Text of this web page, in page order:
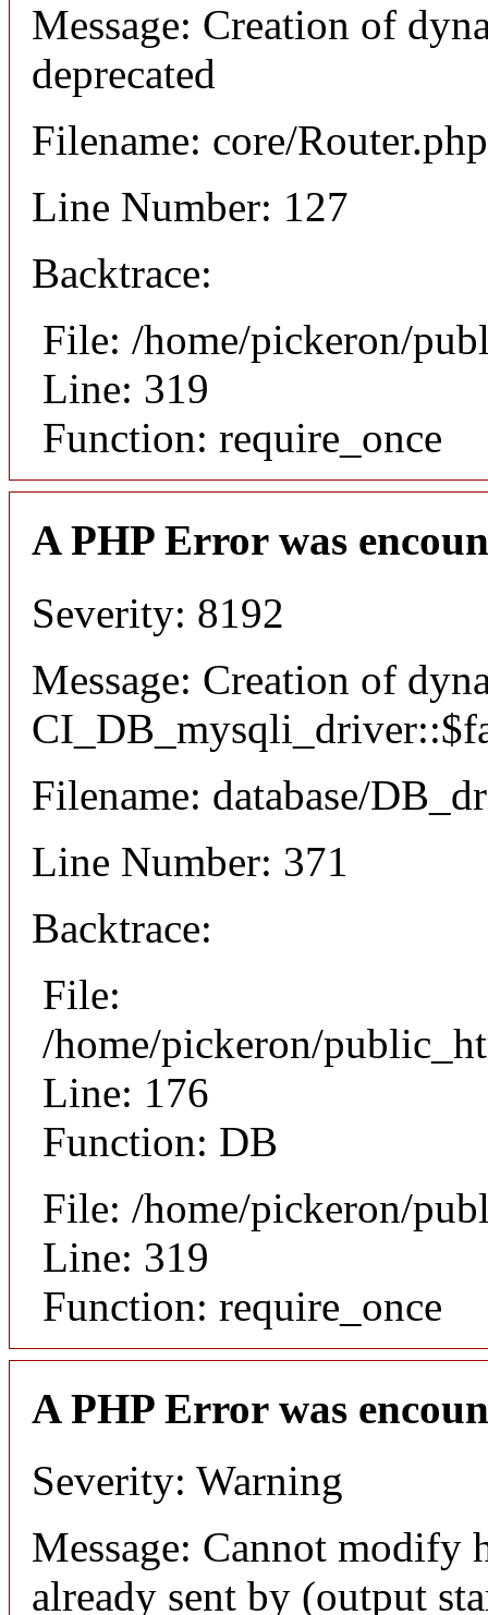
Message: Creation of
deprecated
Filename: core/Router.php
Line Number: 127
Backtrace:
File: /home/pickeron/
Line: 319
Function: require_once
A PHP Error was
Severity: 8192
Message: Creation of
Filename: database/
Line Number: 371
Backtrace:
File:
/home/pickeron/
Line: 176
Function: DB
File: /home/pickeron/
Line: 319
Function: require_once
A PHP Error was
Severity: Warning
Message: Cannot modify
already sent by (output